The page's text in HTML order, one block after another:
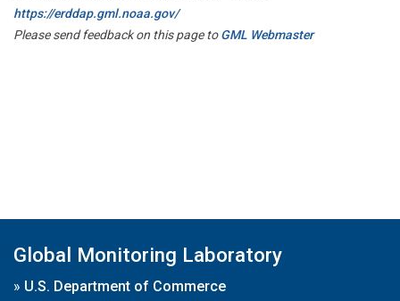
https://erddap.gml.noaa.gov/
Please send feedback on this page toGML Webmaster
Global Monitoring Laboratory
» U.S. Department of Commerce